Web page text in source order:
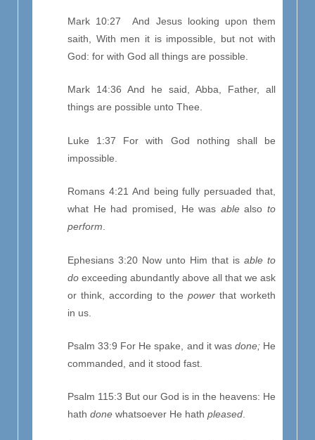
Mark 10:27 And Jesus looking upon them
saith, With men it is impossible, but not with
God: for with God all things are possible.
Mark 14:36 And he said, Abba, Father, all
things are possible unto Thee.
Luke 1:37 For with God nothing shall be
impossible.
Romans 4:21 And being fully persuaded that,
what He had promised, He was ablealso to
perform.
Ephesians 3:20 Now unto Him that is able to
do exceeding abundantly above all that we ask
or think, according to the power that worketh
in us.
Psalm 33:9 For He spake, and it was done;He
commanded, and it stood fast.
Psalm 115:3 But our God is in the heavens: He
hath done whatsoever He hath pleased.